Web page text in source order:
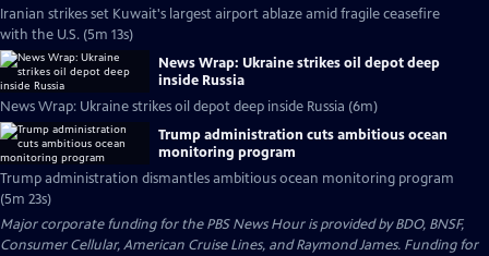
Iranian strikes set Kuwait's largest airport ablaze amid fragile ceasefire
with the U.S. (5m 13s)
News Wrap: Ukraine strikes oil depot deep
inside Russia
News Wrap: Ukraine strikes oil depot deep inside Russia (6m)
Trump administration cuts ambitious ocean
monitoring program
Trump administration dismantles ambitious ocean monitoring program
(5m 23s)
Major corporate funding for the PBS News Hour is provided by BDO, BNSF,
Consumer Cellular, American Cruise Lines, and Raymond James. Funding for